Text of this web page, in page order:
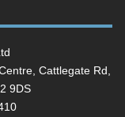
Cattlegate Rd,
9DS